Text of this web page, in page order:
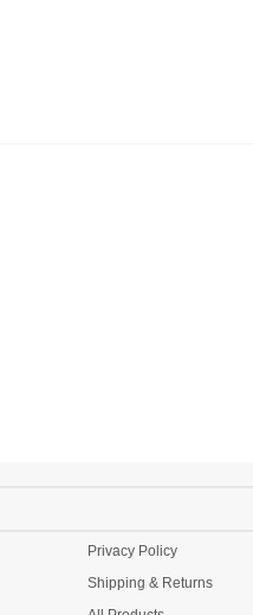
Privacy Policy
Shipping & Returns